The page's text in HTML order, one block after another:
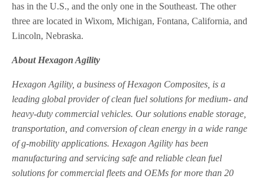
has in the U.S., and the only one in the Southeast. The other
three are located in Wixom, Michigan, Fontana, California, and
Lincoln, Nebraska.
About Hexagon Agility
Hexagon Agility, a business of Hexagon Composites, is a
leading global provider of clean fuel solutions for medium- and
heavy-duty commercial vehicles. Our solutions enable storage,
transportation, and conversion of clean energy in a wide range
of g-mobility applications. Hexagon Agility has been
manufacturing and servicing safe and reliable clean fuel
solutions for commercial fleets and OEMs for more than 20